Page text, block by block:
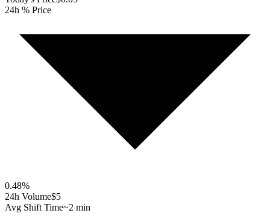
24h % Price
0.48%
24h Volume$5
Avg Shift Time~2 min